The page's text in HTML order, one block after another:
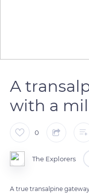
A
with a
0
The Explorers
A true transalpine